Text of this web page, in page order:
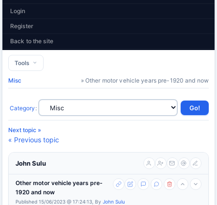
Login
Register
Back to the site
Tools
Misc » Other motor vehicle years pre-1920 and now
Category :
Next topic »
« Previous topic
John Sulu
Other motor vehicle years pre-
1920 and now
Published 15/06/2023 @ 17:24:13, By John Sulu